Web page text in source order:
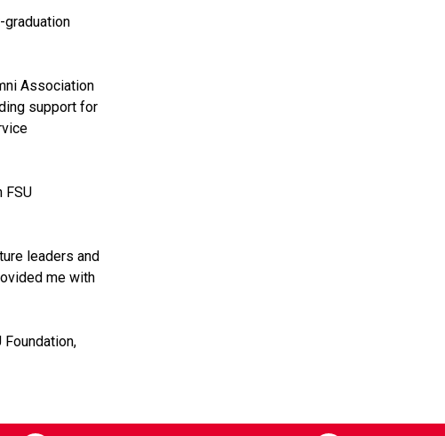
Association
support for
FSU
leaders and
me with
Foundation,